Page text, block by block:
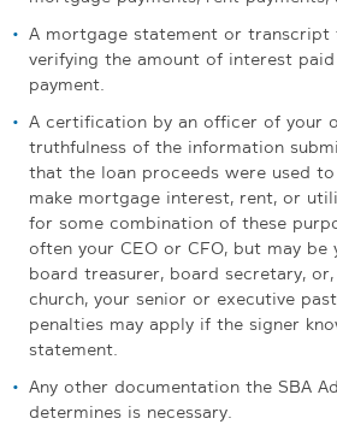
A mortgage statement or transcript
verifying the amount of interest
payment.
A certification by an officer of your
truthfulness of the information
that the loan proceeds were used
make mortgage interest, rent, or
for some combination of these
often your CEO or CFO, but may be
board treasurer, board secretary,
church, your senior or executive
penalties may apply if the signer
statement.
Any other documentation the SBA
determines is necessary.